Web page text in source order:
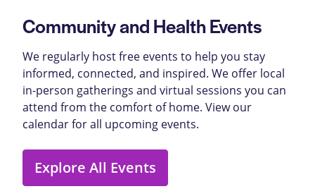
Community and Health Events
We regularly host free events to help you stay
informed, connected, and inspired. We offer local
in-person gatherings and virtual sessions you can
attend from the comfort of home. View our
calendar for all upcoming events.
Explore All Events